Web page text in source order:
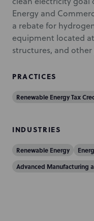
Energy and
a rebate for
equipment located
structures, and
PRACTICES
Renewable Energy Tax
INDUSTRIES
Renewable Energy
Advanced Manufacturing